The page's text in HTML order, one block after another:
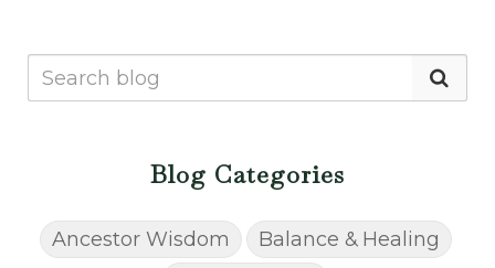
Blog Categories
Ancestor Wisdom
Balance & Healing